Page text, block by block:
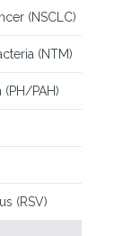
(NSCLC)
(NTM)
PAH)
(RSV)